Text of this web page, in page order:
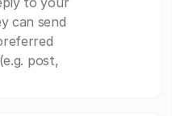
can send
post,